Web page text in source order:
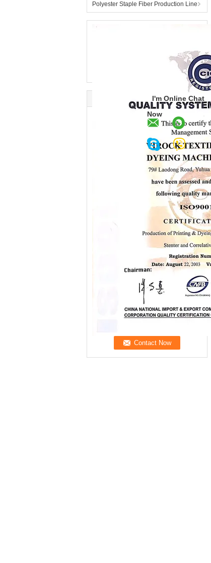
Polyester Staple Fiber Production Line
I'm Online Chat
Now